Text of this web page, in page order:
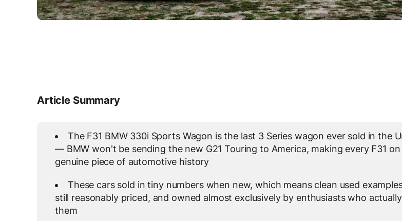
Article Summary
The F31 BMW 330i Sports Wagon is the last 3 Series wagon ever sold in the
— BMW won't be sending the new G21 Touring to America, making every F31
genuine piece of automotive history
These cars sold in tiny numbers when new, which means clean used
still reasonably priced, and owned almost exclusively by enthusiasts who
them